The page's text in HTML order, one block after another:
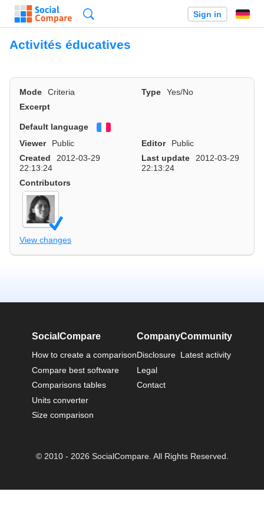
Sign in
Activités éducatives
Mode Criteria Type
Yes/No
Excerpt
Default language
Viewer
Public Editor
Public
Created
2012-03-29
22:13:24
Last update
2012-03-29
22:13:24
Contributors
View changes
SocialCompare
How to create a comparison
Compare best software
Comparisons tables
Units converter
Size comparison
Company
Disclosure
Legal
Contact
Community
Latest activity
© 2010 - 2026 SocialCompare. All Rights Reserved.